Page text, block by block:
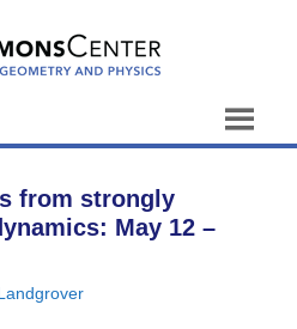
from strongly
May 12 –